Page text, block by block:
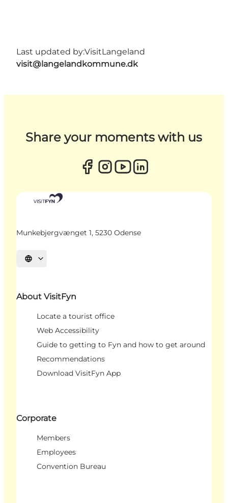
Last updated by:VisitLangeland
visit@langelandkommune.dk
Share your moments with us
Munkebjergvænget 1, 5230 Odense
Select language
About VisitFyn
Locate a tourist office
Web Accessibility
Guide to getting to Fyn and how to get around
Recommendations
Download VisitFyn App
Corporate
Members
Employees
Convention Bureau